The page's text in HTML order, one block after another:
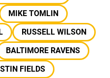
MIKE TOMLIN
RUSSELL WILSON
BALTIMORE RAVENS
FIELDS